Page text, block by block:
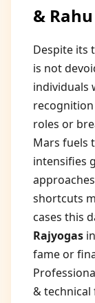
&
Despite its
is not
individuals
roles or
Mars fuels
intensifies
shortcuts
cases this
Rajyogas
fame or
& technical